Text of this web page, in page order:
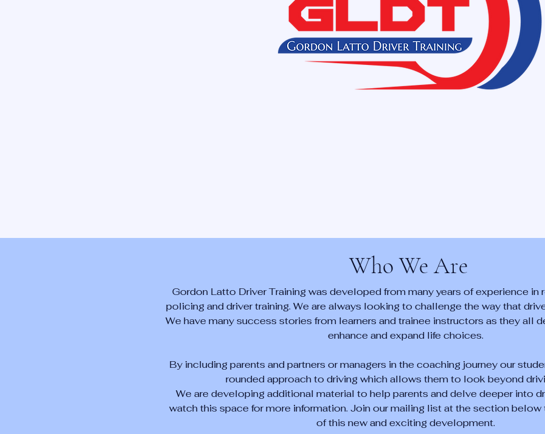
Who We Are
Gordon Latto Driver Training was developed from many years of experience in
policing and driver training. We are always looking to challenge the way that
We have many success stories from learners and trainee instructors as they all
enhance and expand life choices.
By including parents and partners or managers in the coaching journey our
rounded approach to driving which allows them to look beyond
We are developing additional material to help parents and delve deeper into
watch this space for more information. Join our mailing list at the section
of this new and exciting development.